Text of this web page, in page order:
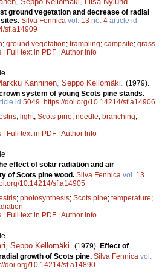
ground vegetation and decrease of radial
Silva Fennica vol. 13 no. 4 article id
sf.a14909
; ground vegetation; trampling; campsite; grass
| Full text in PDF | Author Info
Kanninen Seppo Kellomäki
(1979).
system of young Scots pine stands.
id 5049 https://doi.org/10.14214/sf.a14906
; light; Scots pine; needle; branching;
| Full text in PDF | Author Info
effect of solar radiation and air
of Scots pine wood. Silva Fennica vol. 13
10.14214/sf.a14905
; photosynthesis; Scots pine; temperature;
| Full text in PDF | Author Info
Seppo Kellomäki (1979). Effect of
growth of Scots pine. Silva Fennica vol.
doi.org/10.14214/sf.a14890